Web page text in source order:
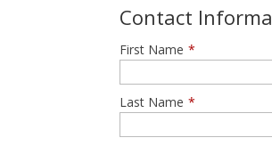
Contact
First Name *
Last Name *